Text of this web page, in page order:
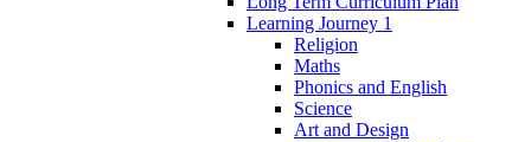
Learning Journey 1
Religion
Maths
Phonics and English
Science
Art and Design